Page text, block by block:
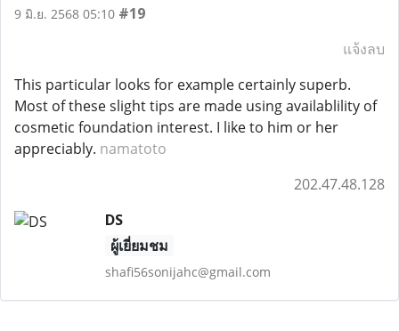
9 มิ.ย. 2568 05:10 #19
แจ้งลบ
This particular looks for example certainly superb.
Most of these slight tips are made using availablility of
cosmetic foundation interest. I like to him or her
appreciably. namatoto
202.47.48.128
DS
ผู้เยี่ยมชม
shafi56sonijahc@gmail.com